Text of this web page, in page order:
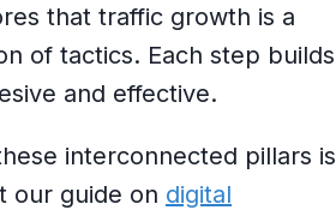
that traffic growth is a
of tactics. Each step builds
and effective.
interconnected pillars is
our guide on digital